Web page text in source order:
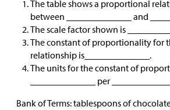
The table shows a proportional
between ______________ and
The scale factor shown is
The constant of proportionality for
relationship is______________.
The units for the constant of
______________ per
Bank of Terms: tablespoons of